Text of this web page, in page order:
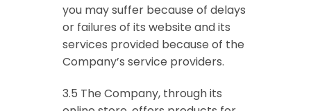
you may suffer because of delays
or failures of its website and its
services provided because of the
Company’s service providers.
3.5 The Company, through its